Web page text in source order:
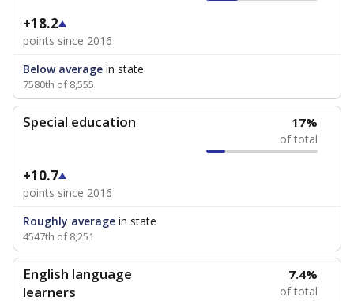
+18.2
points since 2016
Below average in state
7580th of 8,555
Special education 17%
of total
+10.7
points since 2016
Roughly average in state
4547th of 8,251
English language
learners
7.4%
of total